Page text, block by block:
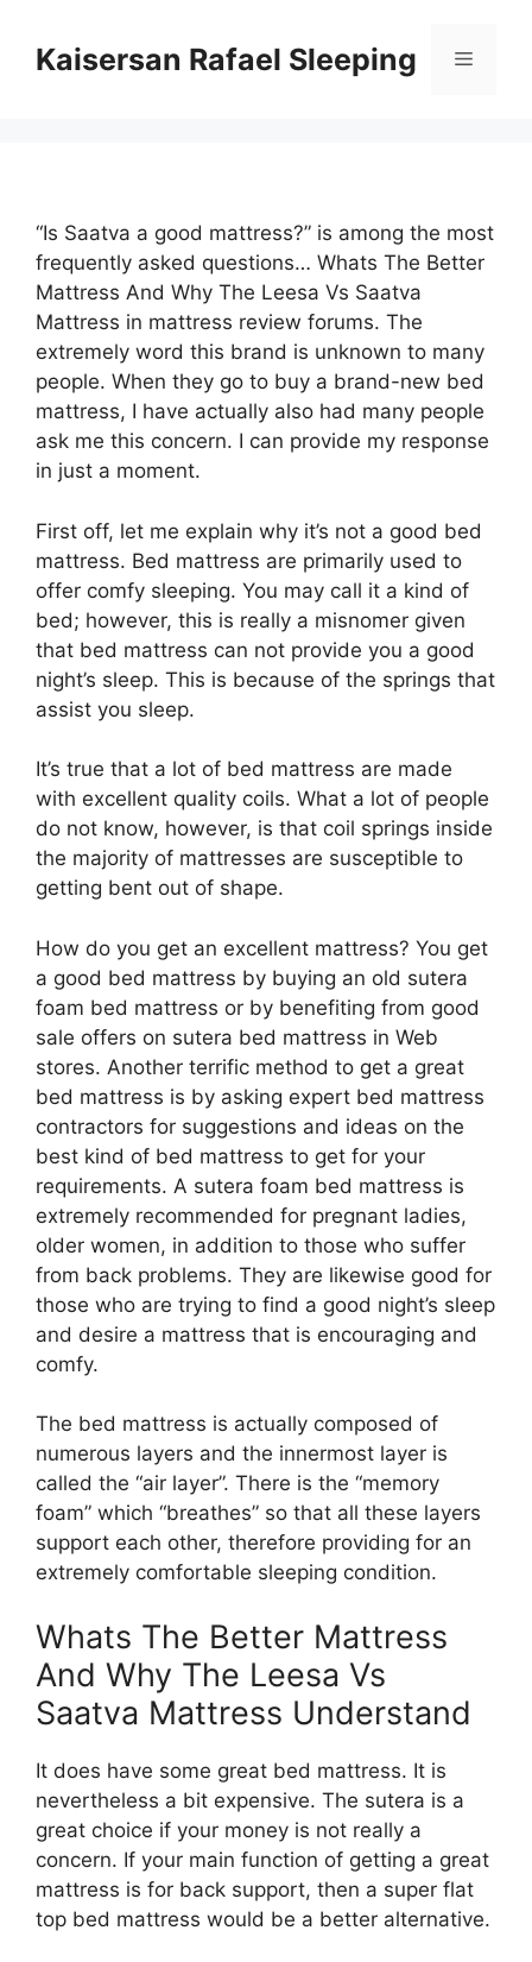
contentKaisersan Rafael Sleeping Menu
“Is Saatva a good mattress?” is among the most
frequently asked questions… Whats The Better
Mattress And Why The Leesa Vs Saatva
Mattress in mattress review forums. The
extremely word this brand is unknown to many
people. When they go to buy a brand-new bed
mattress, I have actually also had many people
ask me this concern. I can provide my response
in just a moment.
First off, let me explain why it’s not a good bed
mattress. Bed mattress are primarily used to
offer comfy sleeping. You may call it a kind of
bed; however, this is really a misnomer given
that bed mattress can not provide you a good
night’s sleep. This is because of the springs that
assist you sleep.
It’s true that a lot of bed mattress are made
with excellent quality coils. What a lot of people
do not know, however, is that coil springs inside
the majority of mattresses are susceptible to
getting bent out of shape.
How do you get an excellent mattress? You get
a good bed mattress by buying an old sutera
foam bed mattress or by benefiting from good
sale offers on sutera bed mattress in Web
stores. Another terrific method to get a great
bed mattress is by asking expert bed mattress
contractors for suggestions and ideas on the
best kind of bed mattress to get for your
requirements. A sutera foam bed mattress is
extremely recommended for pregnant ladies,
older women, in addition to those who suffer
from back problems. They are likewise good for
those who are trying to find a good night’s sleep
and desire a mattress that is encouraging and
comfy.
The bed mattress is actually composed of
numerous layers and the innermost layer is
called the “air layer”. There is the “memory
foam” which “breathes” so that all these layers
support each other, therefore providing for an
extremely comfortable sleeping condition.
Whats The Better Mattress
And Why The Leesa Vs
Saatva Mattress Understand
It does have some great bed mattress. It is
nevertheless a bit expensive. The sutera is a
great choice if your money is not really a
concern. If your main function of getting a great
mattress is for back support, then a super flat
top bed mattress would be a better alternative.